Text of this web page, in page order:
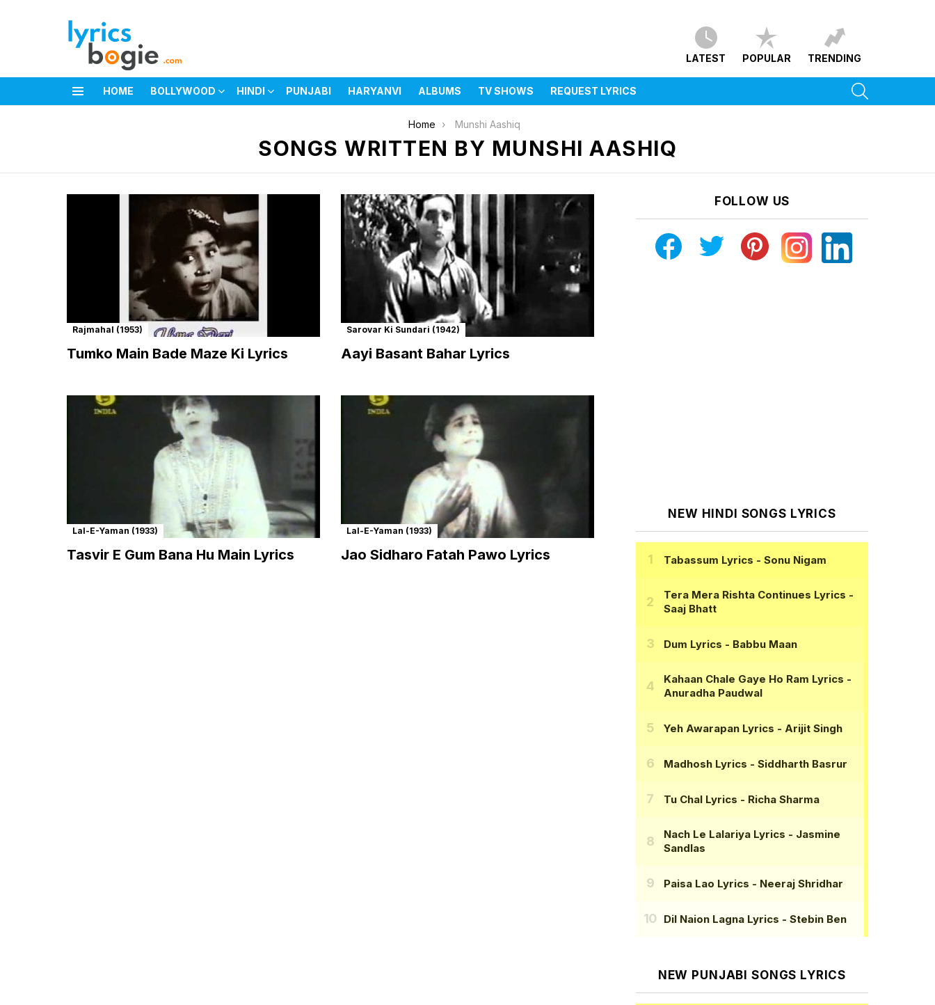
LATEST POPULAR TRENDING
HOME BOLLYWOOD HINDI PUNJABI HARYANVI ALBUMS TV SHOWS REQUEST LYRICS
Home Munshi Aashiq
SONGS WRITTEN BY MUNSHI AASHIQ
Rajmahal (1953)
Tumko Main Bade Maze Ki Lyrics
Sarovar Ki Sundari (1942)
Aayi Basant Bahar Lyrics
Lal-E-Yaman (1933)
Tasvir E Gum Bana Hu Main Lyrics
Lal-E-Yaman (1933)
Jao Sidharo Fatah Pawo Lyrics
FOLLOW US
NEW HINDI SONGS LYRICS
Tabassum Lyrics - Sonu Nigam
Tera Mera Rishta Continues Lyrics -
Saaj Bhatt
Dum Lyrics - Babbu Maan
Kahaan Chale Gaye Ho Ram Lyrics -
Anuradha Paudwal
Yeh Awarapan Lyrics - Arijit Singh
Madhosh Lyrics - Siddharth Basrur
Tu Chal Lyrics - Richa Sharma
Nach Le Lalariya Lyrics - Jasmine
Sandlas
Paisa Lao Lyrics - Neeraj Shridhar
Dil Naion Lagna Lyrics - Stebin Ben
NEW PUNJABI SONGS LYRICS